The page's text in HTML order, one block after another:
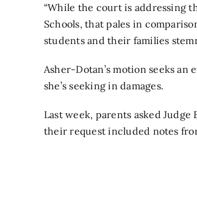
“While the court is addressing
Schools, that pales in
students and their families
Asher-Dotan’s motion seeks
she’s seeking in damages.
Last week, parents asked
their request included notes